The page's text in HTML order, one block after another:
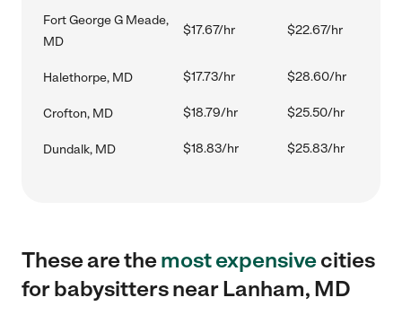
Fort George G Meade,
MD
$17.67/hr $22.67/hr
Halethorpe, MD $17.73/hr $28.60/hr
Crofton, MD $18.79/hr $25.50/hr
Dundalk, MD $18.83/hr $25.83/hr
These are themost expensivecities
for babysitters near Lanham, MD